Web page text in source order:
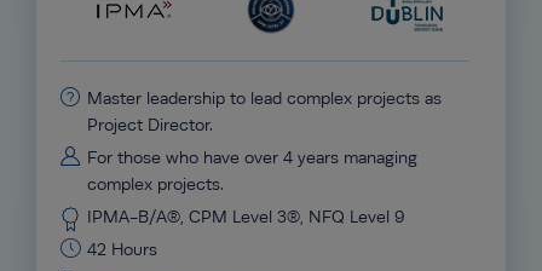
Master leadership to lead complex projects as
Project Director.
For those who have over 4 years managing
complex projects.
IPMA-B/A®, CPM Level 3®, NFQ Level 9
42 Hours